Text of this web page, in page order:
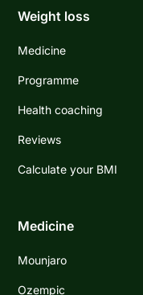
Weight loss
Medicine
Programme
Health coaching
Reviews
Calculate your BMI
Medicine
Mounjaro
Ozempic